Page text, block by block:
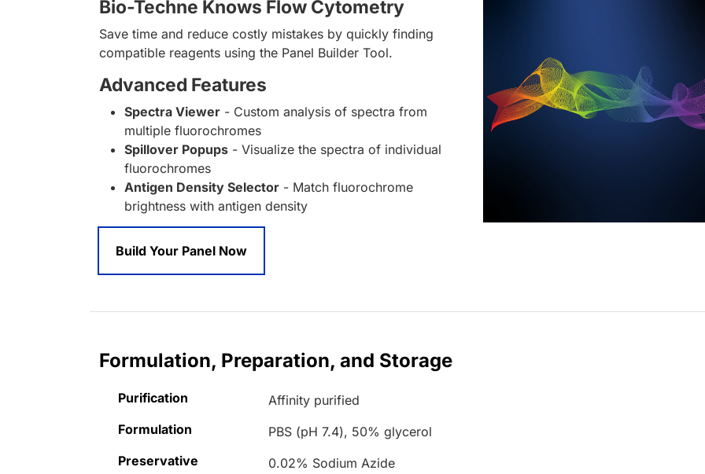
Bio-Techne Knows Flow Cytometry
Save time and reduce costly mistakes by quickly finding
compatible reagents using the Panel Builder Tool.
Advanced Features
Spectra Viewer - Custom analysis of spectra from
multiple fluorochromes
Spillover Popups - Visualize the spectra of individual
fluorochromes
Antigen Density Selector - Match fluorochrome
brightness with antigen density
Build Your Panel Now
Formulation, Preparation, and Storage
Purification
Affinity purified
Formulation
PBS (pH 7.4), 50% glycerol
Preservative
0.02% Sodium Azide